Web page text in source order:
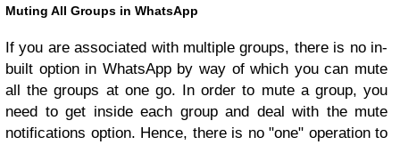
Muting All Groups in WhatsApp
If you are associated with multiple groups, there is no in-
built option in WhatsApp by way of which you can mute
all the groups at one go. In order to mute a group, you
need to get inside each group and deal with the mute
notifications option. Hence, there is no "one" operation to